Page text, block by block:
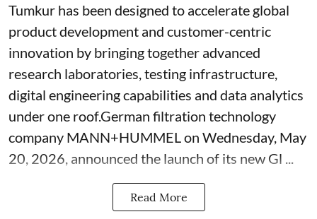
Tumkur has been designed to accelerate global
product development and customer-centric
innovation by bringing together advanced
research laboratories, testing infrastructure,
digital engineering capabilities and data analytics
under one roof.German filtration technology
company MANN+HUMMEL on Wednesday, May
20, 2026, announced the launch of its new Gl ...
Read More